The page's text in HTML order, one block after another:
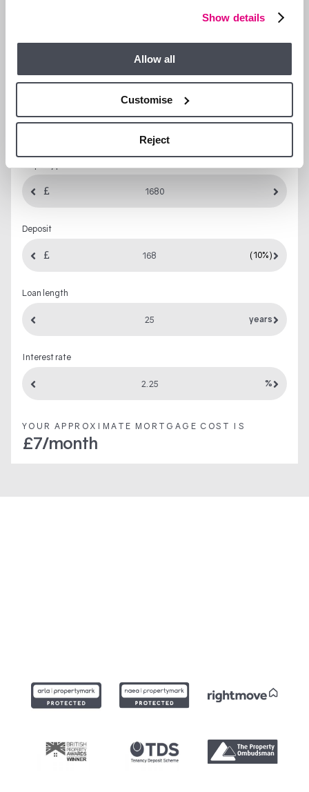
Show details
Allow all
Customise
Reject
Mortgage Stamp Duty Yield
MORTGAGE CALCULATOR
Deposit
(10%)
Loan length
years
Interest rate
%
YOUR APPROXIMATE MORTGAGE COST IS
£7/month